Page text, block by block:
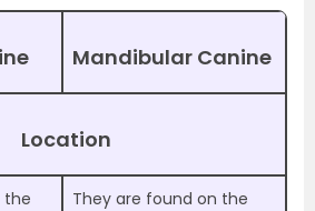
Mandibular Canine
Location
the
They are found on the